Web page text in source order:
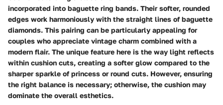
incorporated into baguette ring bands. Their softer, rounded
edges work harmoniously with the straight lines of baguette
diamonds. This pairing can be particularly appealing for
couples who appreciate vintage charm combined with a
modern flair. The unique feature here is the way light reflects
within cushion cuts, creating a softer glow compared to the
sharper sparkle of princess or round cuts. However, ensuring
the right balance is necessary; otherwise, the cushion may
dominate the overall esthetics.